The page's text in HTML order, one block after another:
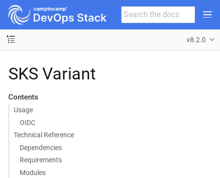
v8.2.0
SKS Variant
Contents
Usage
OIDC
Technical Reference
Dependencies
Requirements
Modules